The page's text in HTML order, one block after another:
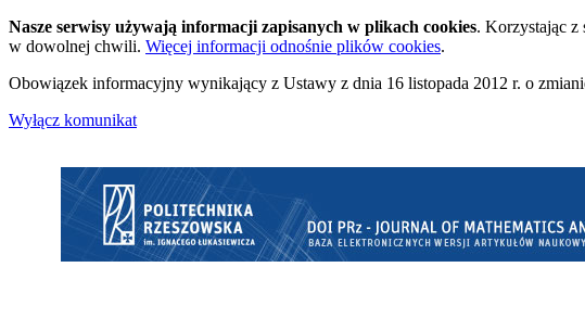
Nasze serwisy używają informacji zapisanych w plikach cookies. Korzystając z
w dowolnej chwili. Więcej informacji odnośnie plików cookies.
Obowiązek informacyjny wynikający z Ustawy z dnia 16 listopada 2012 r. o
Wyłącz komunikat